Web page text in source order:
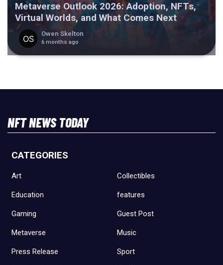
Metaverse Outlook 2026: Adoption, NFTs,
Virtual Worlds, and What Comes Next
Owen Skelton
6 months ago
NFT NEWS TODAY
CATEGORIES
Art Collectibles
Education features
Gaming Guest Post
Metaverse Music
Press Release Sport